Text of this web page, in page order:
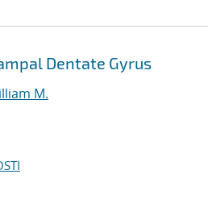
Dentate Gyrus
M.